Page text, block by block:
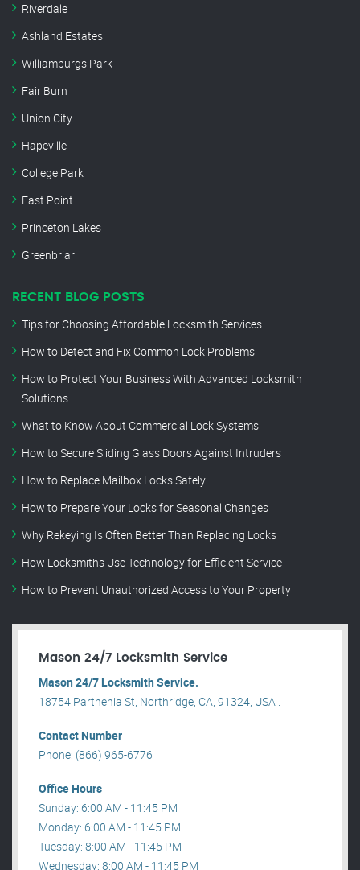
Riverdale
Ashland Estates
Williamburgs Park
Fair Burn
Union City
Hapeville
College Park
East Point
Princeton Lakes
Greenbriar
RECENT BLOG POSTS
Tips for Choosing Affordable Locksmith Services
How to Detect and Fix Common Lock Problems
How to Protect Your Business With Advanced Locksmith
Solutions
What to Know About Commercial Lock Systems
How to Secure Sliding Glass Doors Against Intruders
How to Replace Mailbox Locks Safely
How to Prepare Your Locks for Seasonal Changes
Why Rekeying Is Often Better Than Replacing Locks
How Locksmiths Use Technology for Efficient Service
How to Prevent Unauthorized Access to Your Property
Mason 24/7 Locksmith Service
Mason 24/7 Locksmith Service.
18754 Parthenia St, Northridge, CA, 91324, USA .
Contact Number
Phone: (866) 965-6776
Office Hours
Sunday: 6:00 AM - 11:45 PM
Monday: 6:00 AM - 11:45 PM
Tuesday: 8:00 AM - 11:45 PM
Wednesday: 8:00 AM - 11:45 PM